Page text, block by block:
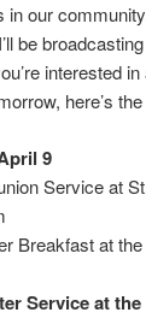
in our
be
interested
here’s
9
Service at
Breakfast at
Service at